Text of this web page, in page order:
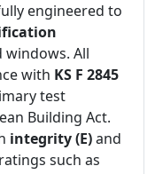
engineered to
All
with KS F 2845
test
Building Act.
integrity (E)and
such as